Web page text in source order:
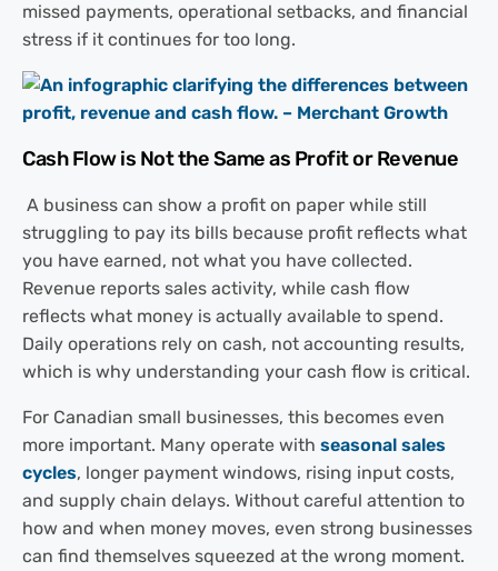
missed payments, operational setbacks, and financial
stress if it continues for too long.
Cash Flow is Not the Same as Profit or Revenue
A business can show a profit on paper while still
struggling to pay its bills because profit reflects what
you have earned, not what you have collected.
Revenue reports sales activity, while cash flow
reflects what money is actually available to spend.
Daily operations rely on cash, not accounting results,
which is why understanding your cash flow is critical.
For Canadian small businesses, this becomes even
more important. Many operate with seasonal sales
cycles, longer payment windows, rising input costs,
and supply chain delays. Without careful attention to
how and when money moves, even strong businesses
can find themselves squeezed at the wrong moment.